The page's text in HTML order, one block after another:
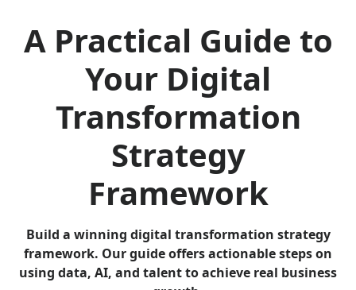
A Practical Guide to
Your Digital
Transformation
Strategy
Framework
Build a winning digital transformation strategy
framework. Our guide offers actionable steps on
using data, AI, and talent to achieve real business